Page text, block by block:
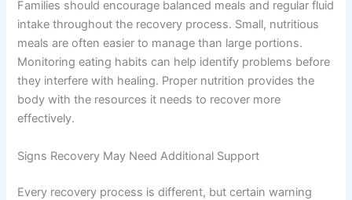
Families should encourage balanced meals and regular fluid
intake throughout the recovery process. Small, nutritious
meals are often easier to manage than large portions.
Monitoring eating habits can help identify problems before
they interfere with healing. Proper nutrition provides the
body with the resources it needs to recover more
effectively.
Signs Recovery May Need Additional Support
Every recovery process is different, but certain warning